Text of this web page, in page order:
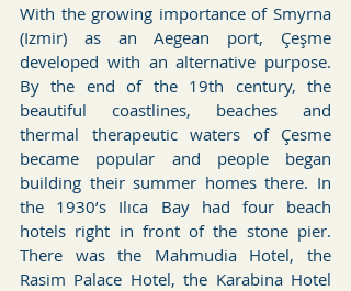
With the growing importance of Smyrna
(Izmir) as an Aegean port, Çeşme
developed with an alternative purpose.
By the end of the 19th century, the
beautiful coastlines, beaches and
thermal therapeutic waters of Çesme
became popular and people began
building their summer homes there. In
the 1930’s Ilıca Bay had four beach
hotels right in front of the stone pier.
There was the Mahmudia Hotel, the
Rasim Palace Hotel, the Karabina Hotel